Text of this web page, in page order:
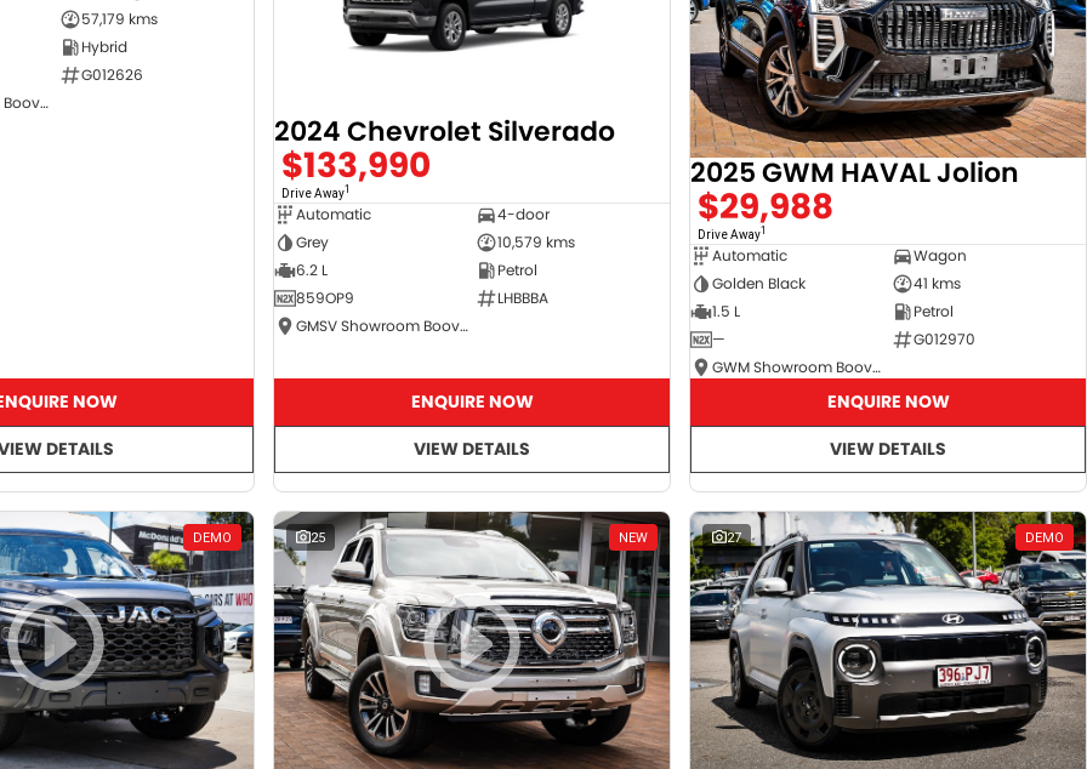
57,179 kms
Hybrid
G012626
GWM Showroom Booval
NOW
DETAILS
2024 Chevrolet Silverado
$133,990
Drive Away1
Automatic
4-door
Grey
10,579 kms
6.2 L
Petrol
859OP9
LHBBBA
GMSV Showroom Booval
ENQUIRE NOW
VIEW DETAILS
2025 GWM HAVAL Jolion
$29,988
Drive Away1
Automatic
Wagon
Golden Black
41 kms
1.5 L
Petrol
—
G012970
GWM Showroom Booval
ENQUIRE NOW
VIEW DETAILS
DEMO 25 NEW 27 DEMO